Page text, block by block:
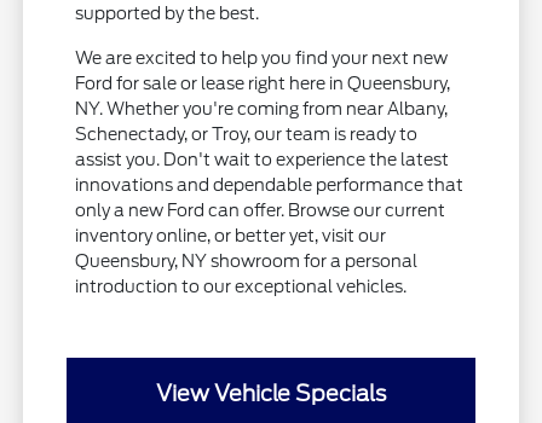
supported by the best.
We are excited to help you find your next new
Ford for sale or lease right here in Queensbury,
NY. Whether you're coming from near Albany,
Schenectady, or Troy, our team is ready to
assist you. Don't wait to experience the latest
innovations and dependable performance that
only a new Ford can offer. Browse our current
inventory online, or better yet, visit our
Queensbury, NY showroom for a personal
introduction to our exceptional vehicles.
View Vehicle Specials